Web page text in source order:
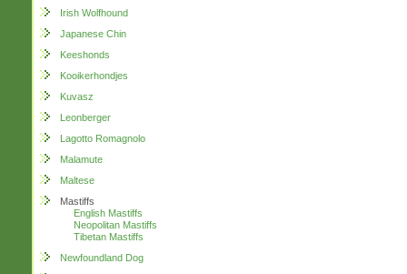
Irish Wolfhound
Japanese Chin
Keeshonds
Kooikerhondjes
Kuvasz
Leonberger
Lagotto Romagnolo
Malamute
Maltese
Mastiffs
English Mastiffs
Neopolitan Mastiffs
Tibetan Mastiffs
Newfoundland Dog